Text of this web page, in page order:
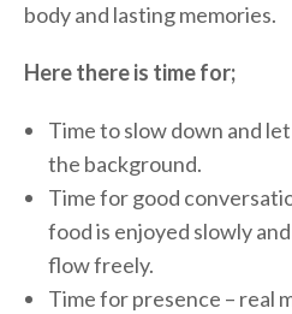
body and lasting memories.
Here there is time for;
Time to slow down and
the background.
Time for good
food is enjoyed slowly
flow freely.
Time for presence – real